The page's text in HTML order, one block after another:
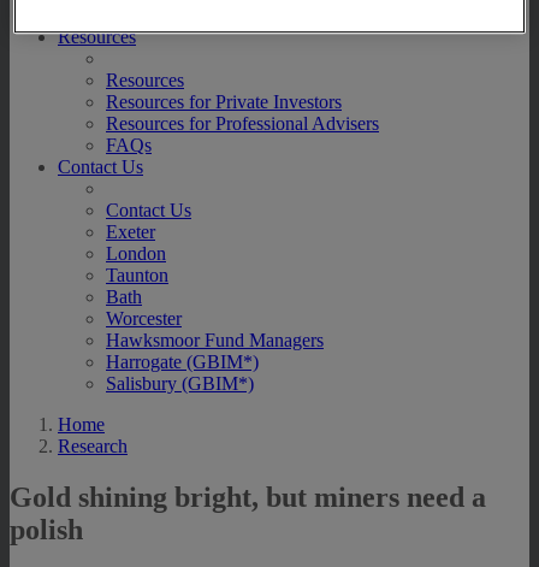
Resources
Resources
Resources for Private Investors
Resources for Professional Advisers
FAQs
Contact Us
Contact Us
Exeter
London
Taunton
Bath
Worcester
Hawksmoor Fund Managers
Harrogate (GBIM*)
Salisbury (GBIM*)
Home
Research
Gold shining bright, but miners need a
polish